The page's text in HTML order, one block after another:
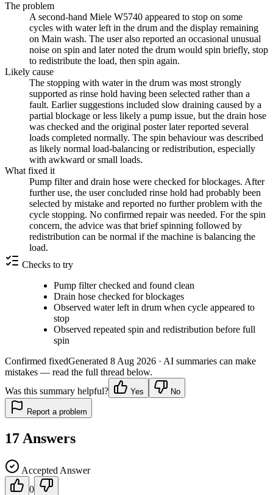
The problem
A second-hand Miele W5740 appeared to stop on some
cycles with water left in the drum and the display remaining
on Main wash. The user also reported an occasional unusual
noise on spin and later noted the drum would spin briefly, stop
to redistribute the load, then spin again.
Likely cause
The stopping with water in the drum was most strongly
supported as rinse hold having been selected rather than a
fault. Earlier suggestions included slow draining caused by a
partial blockage or less likely a pump issue, but the drain hose
was checked and the original poster later reported several
loads completed normally. The spin behaviour was described
as likely normal load-balancing or redistribution, especially
with awkward or small loads.
What fixed it
Pump filter and drain hose were checked for blockages. After
further use, the user concluded rinse hold had probably been
selected by mistake and reported no further problem with the
cycle stopping. No confirmed repair was needed. For the spin
concern, the advice was that brief spinning followed by
redistribution can be normal if the machine is balancing the
load.
Checks to try
Pump filter checked and found clean
Drain hose checked for blockages
Observed water left in drum when cycle appeared to
stop
Observed repeated spin and redistribution before full
spin
Confirmed fixedGenerated 8 Aug 2026 · AI summaries can make
mistakes — read the full thread below.
Was this summary helpful?
Yes No
Report a problem
17 Answers
Accepted Answer
0